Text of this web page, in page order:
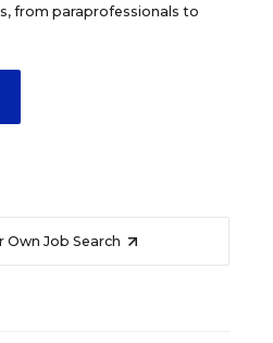
from paraprofessionals to
Own Job Search